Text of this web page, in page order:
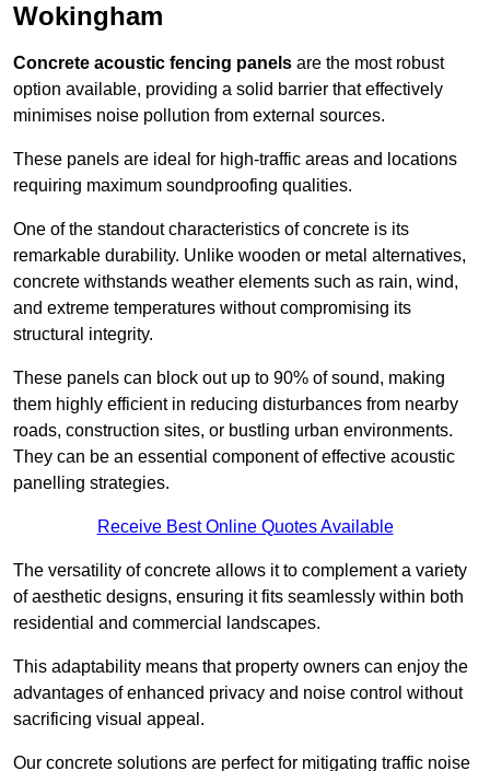
Wokingham
Concrete acoustic fencing panels are the most robust
option available, providing a solid barrier that effectively
minimises noise pollution from external sources.
These panels are ideal for high-traffic areas and locations
requiring maximum soundproofing qualities.
One of the standout characteristics of concrete is its
remarkable durability. Unlike wooden or metal alternatives,
concrete withstands weather elements such as rain, wind,
and extreme temperatures without compromising its
structural integrity.
These panels can block out up to 90% of sound, making
them highly efficient in reducing disturbances from nearby
roads, construction sites, or bustling urban environments.
They can be an essential component of effective acoustic
panelling strategies.
Receive Best Online Quotes Available
The versatility of concrete allows it to complement a variety
of aesthetic designs, ensuring it fits seamlessly within both
residential and commercial landscapes.
This adaptability means that property owners can enjoy the
advantages of enhanced privacy and noise control without
sacrificing visual appeal.
Our concrete solutions are perfect for mitigating traffic noise